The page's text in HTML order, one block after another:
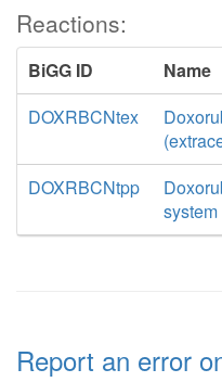
Reactions:
BiGG ID
Name
DOXRBCNtex
DOXRBCNtpp
system
Report an error